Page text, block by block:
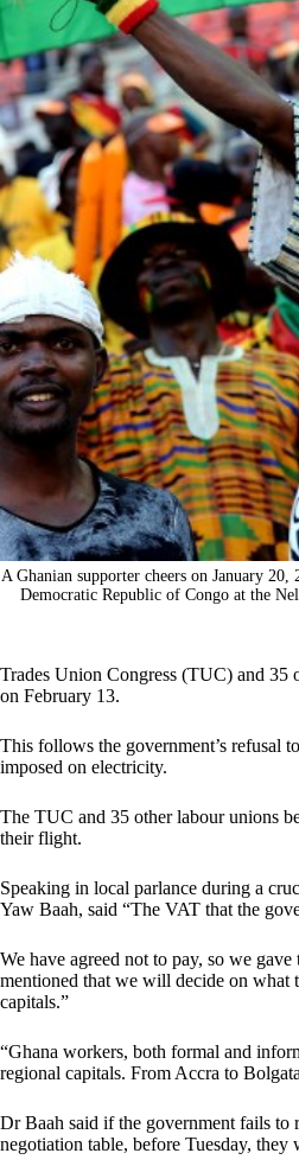
A Ghanian supporter cheers on January
Democratic Republic of Congo at the
Trades Union Congress (TUC) and 35
on February 13.
This follows the government’s refusal
imposed on electricity.
The TUC and 35 other labour unions
their flight.
Speaking in local parlance during a
Yaw Baah, said “The VAT that the
We have agreed not to pay, so we
mentioned that we will decide on what
capitals.”
“Ghana workers, both formal and
regional capitals. From Accra to
Dr Baah said if the government fails to
negotiation table, before Tuesday,